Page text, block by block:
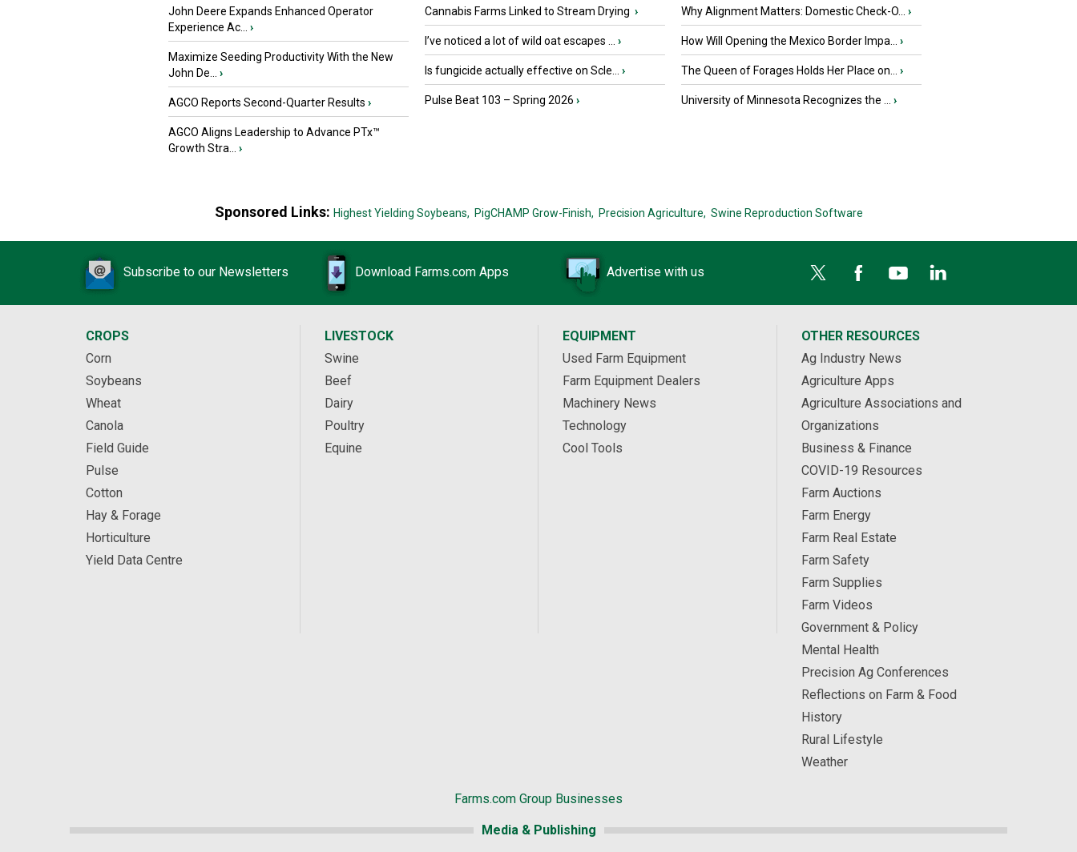
John Deere Expands Enhanced Operator
Experience Ac...
›
Maximize Seeding Productivity With the New
John De...
›
AGCO Reports Second-Quarter Results ›
AGCO Aligns Leadership to Advance PTx™
Growth Stra...
›
Cannabis Farms Linked to Stream Drying ›
I’ve noticed a lot of wild oat escapes ... ›
Is fungicide actually effective on Scle... ›
Pulse Beat 103 – Spring 2026 ›
Why Alignment Matters: Domestic Check-O... ›
How Will Opening the Mexico Border Impa... ›
The Queen of Forages Holds Her Place on... ›
University of Minnesota Recognizes the ... ›
Sponsored Links: Highest Yielding Soybeans, PigCHAMP Grow-Finish, Precision Agriculture, Swine Reproduction Software
Subscribe to our Newsletters Download Farms.com Apps Advertise with us
CROPS
Corn
Soybeans
Wheat
Canola
Field Guide
Pulse
Cotton
Hay & Forage
Horticulture
Yield Data Centre
LIVESTOCK
Swine
Beef
Dairy
Poultry
Equine
EQUIPMENT
Used Farm Equipment
Farm Equipment Dealers
Machinery News
Technology
Cool Tools
OTHER RESOURCES
Ag Industry News
Agriculture Apps
Agriculture Associations and
Organizations
Business & Finance
COVID-19 Resources
Farm Auctions
Farm Energy
Farm Real Estate
Farm Safety
Farm Supplies
Farm Videos
Government & Policy
Mental Health
Precision Ag Conferences
Reflections on Farm & Food
History
Rural Lifestyle
Weather
Farms.com Group Businesses
Media & Publishing